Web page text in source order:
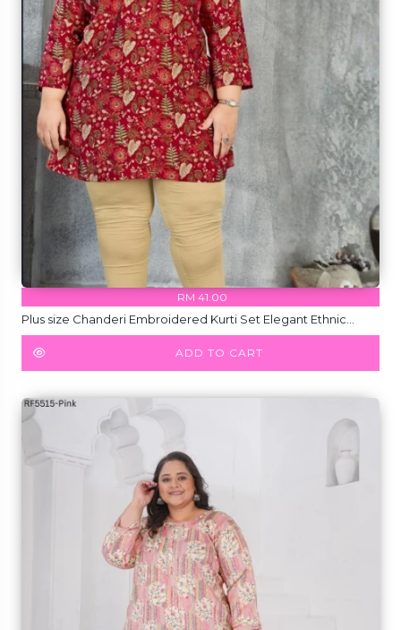
RM 41.00
Plus size Chanderi Embroidered Kurti Set Elegant Ethnic
Wear for Women!
ADD TO CART